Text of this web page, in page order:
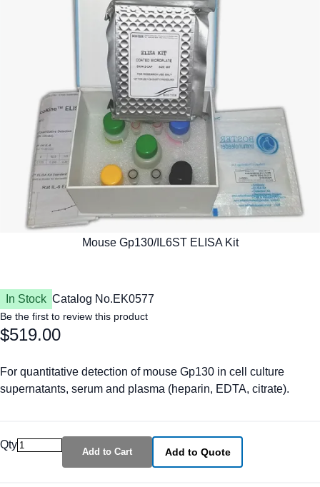
In Stock Catalog No.EK0577
Be the first to review this product
$519.00
For quantitative detection of mouse Gp130 in cell culture
supernatants, serum and plasma (heparin, EDTA, citrate).
Qty
Add to Cart Add to Quote